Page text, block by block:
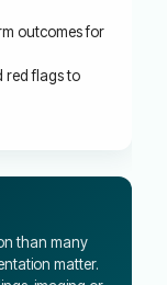
outcomes for
red flags to
than many
matter.